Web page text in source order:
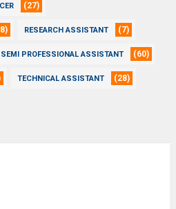
(27)
RESEARCH ASSISTANT (7)
SEMI PROFESSIONAL ASSISTANT (60)
TECHNICAL ASSISTANT (28)